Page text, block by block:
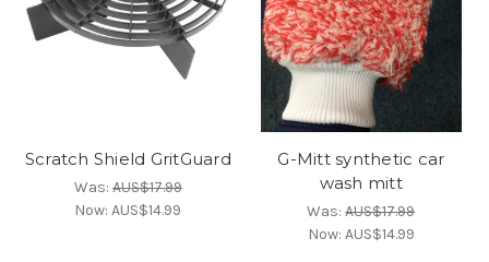
Scratch Shield GritGuard
Was:AUS$17.99
Now:AUS$14.99
G-Mitt synthetic car
wash mitt
Was:AUS$17.99
Now: AUS$14.99